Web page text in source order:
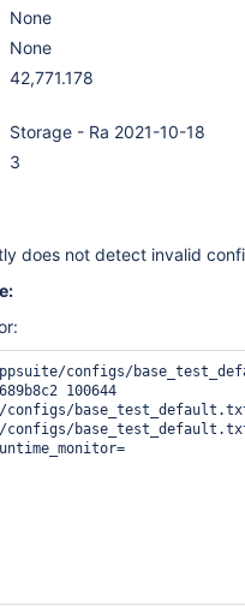
None
None
42,771.178
Storage - Ra 2021-10-18
3
does not detect invalid
configs/
100644
configs/